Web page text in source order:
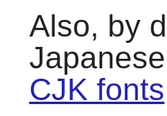
Also, by
CJK fonts